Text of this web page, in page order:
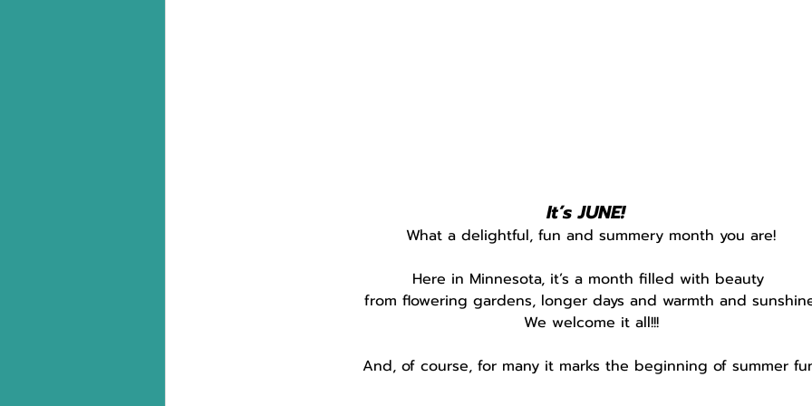
It’s JUNE!
What a delightful, fun and summery month you are!
Here in Minnesota, it’s a month filled with beauty
from flowering gardens, longer days and warmth and
We welcome it all!!!
And, of course, for many it marks the beginning of summer